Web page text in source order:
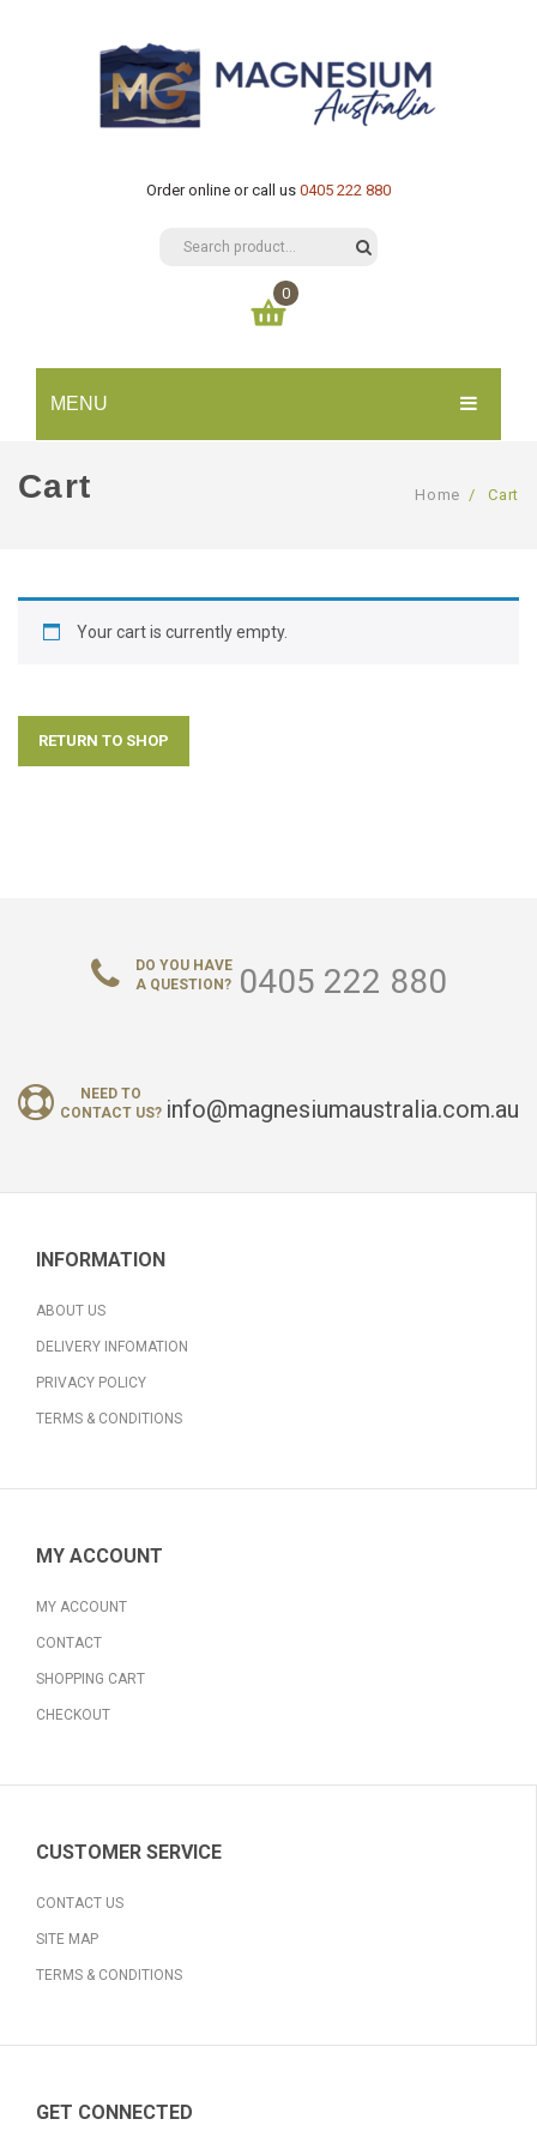
Order online or call us 0405 222 880
MENU
0
You have no items in your shopping cart
SUBTOTAL: $0.00
Cart Home / Cart
Your cart is currently empty.
RETURN TO SHOP
DO YOU HAVE
A QUESTION? 0405 222 880
NEED TO
CONTACT US? info@magnesiumaustralia.com.au
INFORMATION
ABOUT US
DELIVERY INFOMATION
PRIVACY POLICY
TERMS & CONDITIONS
MY ACCOUNT
MY ACCOUNT
CONTACT
SHOPPING CART
CHECKOUT
CUSTOMER SERVICE
CONTACT US
SITE MAP
TERMS & CONDITIONS
GET CONNECTED